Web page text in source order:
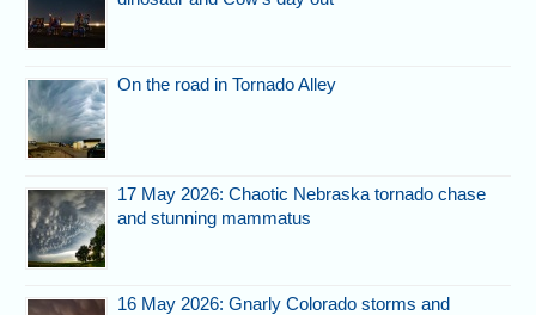
On the road in Tornado Alley
17 May 2026: Chaotic Nebraska tornado chase
and stunning mammatus
16 May 2026: Gnarly Colorado storms and